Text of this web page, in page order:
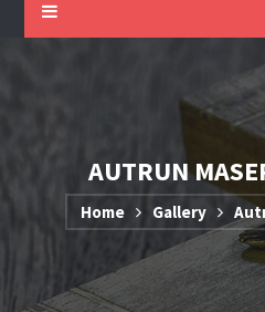
AUTRUN
Home Gallery